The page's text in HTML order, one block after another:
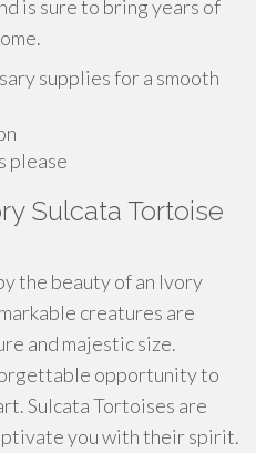
is sure to bring years of
supplies for a smooth
please
Sulcata Tortoise
the beauty of an Ivory
creatures are
and majestic size.
opportunity to
Sulcata Tortoises are
you with their spirit.